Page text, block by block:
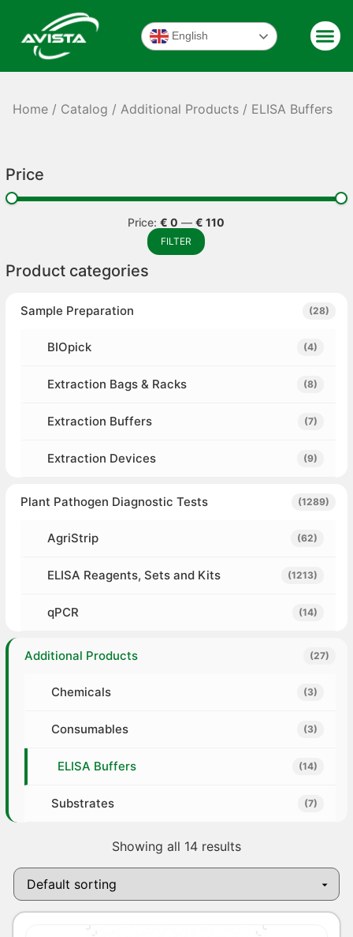
English
Home / Catalog /Additional Products / ELISA Buffers
Price
FILTER
Price:€ 0 —€ 110
Product categories
Sample Preparation (28)
BIOpick (4)
Extraction Bags & Racks (8)
Extraction Buffers (7)
Extraction Devices (9)
Plant Pathogen Diagnostic Tests (1289)
AgriStrip (62)
ELISA Reagents, Sets and Kits (1213)
qPCR (14)
Additional Products (27)
Chemicals (3)
Consumables (3)
ELISA Buffers (14)
Substrates (7)
Showing all 14 results